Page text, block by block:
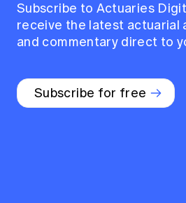
Subscribe to Actuaries
receive the latest actuarial
and commentary direct to
Subscribe for free